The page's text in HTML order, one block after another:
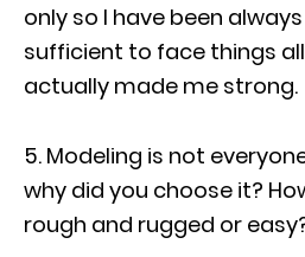
only so I have been
sufficient to face things
actually made me strong.
5. Modeling is not
why did you choose it?
rough and rugged or